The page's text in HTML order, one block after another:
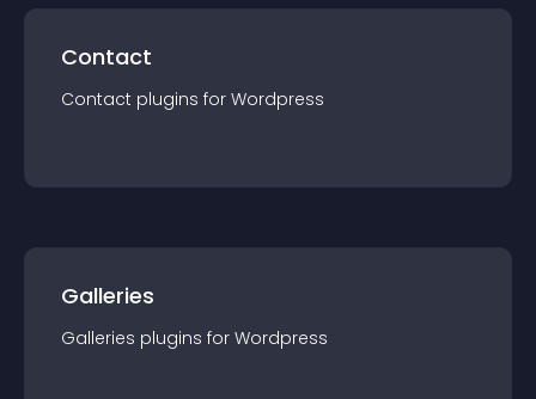
Contact
Contact plugins for Wordpress
Galleries
Galleries plugins for Wordpress